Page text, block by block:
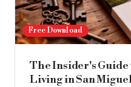
Free Download
The Insider's
Living in San